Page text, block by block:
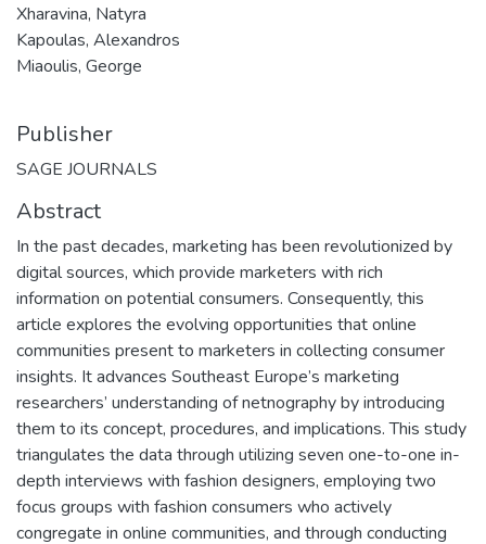
Xharavina, Natyra
Kapoulas, Alexandros
Miaoulis, George
Publisher
SAGE JOURNALS
Abstract
In the past decades, marketing has been revolutionized by
digital sources, which provide marketers with rich
information on potential consumers. Consequently, this
article explores the evolving opportunities that online
communities present to marketers in collecting consumer
insights. It advances Southeast Europe’s marketing
researchers’ understanding of netnography by introducing
them to its concept, procedures, and implications. This study
triangulates the data through utilizing seven one-to-one in-
depth interviews with fashion designers, employing two
focus groups with fashion consumers who actively
congregate in online communities, and through conducting